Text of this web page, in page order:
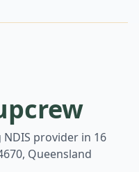
NDIS provider in 16
Queensland